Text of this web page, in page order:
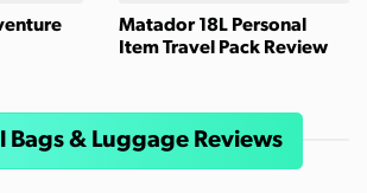
Matador 18L Personal
Item Travel Pack Review
Bags & Luggage Reviews